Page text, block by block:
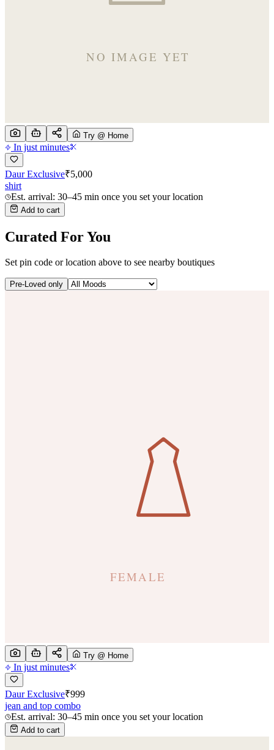
Try @ Home
In just minutes
Daur Exclusive₹5,000
shirt
Est. arrival: 30–45 min once you set your location
Add to cart
Curated For You
Set pin code or location above to see nearby boutiques
Pre-Loved only
Try @ Home
In just minutes
Daur Exclusive₹999
jean and top combo
Est. arrival: 30–45 min once you set your location
Add to cart